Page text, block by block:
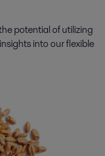
potential of utilizing
into our flexible